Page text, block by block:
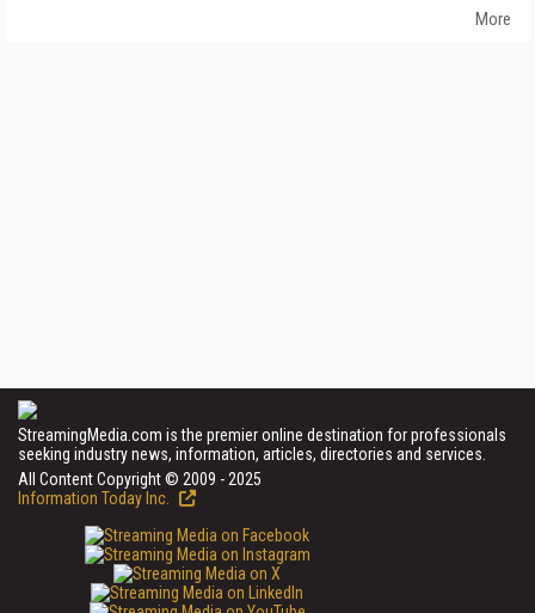
More
StreamingMedia.com is the premier online destination for professionals
seeking industry news, information, articles, directories and services.
All Content Copyright © 2009 - 2025
Information Today Inc.